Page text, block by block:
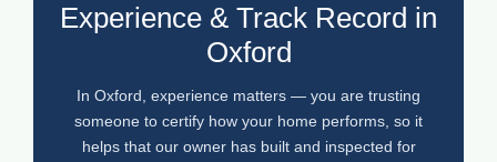
Experience & Track Record in
Oxford
In Oxford, experience matters — you are trusting
someone to certify how your home performs, so it
helps that our owner has built and inspected for